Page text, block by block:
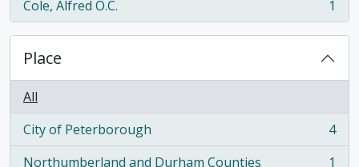
Cole, Alfred O.C.
, 1 results 1
Place
All
City of Peterborough
, 4 results
4
Northumberland and Durham Counties
1